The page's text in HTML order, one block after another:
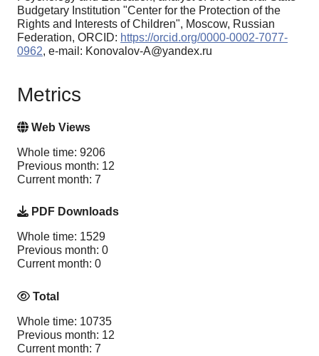
Budgetary Institution "Center for the Protection of the
Rights and Interests of Children", Moscow, Russian
Federation, ORCID: https://orcid.org/0000-0002-7077-
0962, e-mail: Konovalov-A@yandex.ru
Metrics
Web Views
Whole time: 9206
Previous month: 12
Current month: 7
PDF Downloads
Whole time: 1529
Previous month: 0
Current month: 0
Total
Whole time: 10735
Previous month: 12
Current month: 7